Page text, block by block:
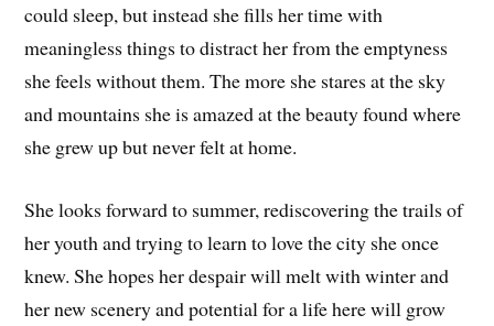
could sleep, but instead she fills her time with
meaningless things to distract her from the emptyness
she feels without them. The more she stares at the sky
and mountains she is amazed at the beauty found where
she grew up but never felt at home.
She looks forward to summer, rediscovering the trails of
her youth and trying to learn to love the city she once
knew. She hopes her despair will melt with winter and
her new scenery and potential for a life here will grow